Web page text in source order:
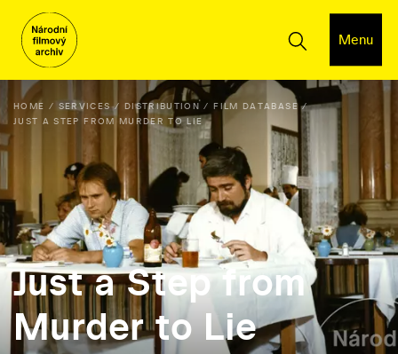
Menu
HOME SERVICES DISTRIBUTION
FILM DATABASE
JUST A STEP FROM MURDER TO LIE
Just a Step from
Murder to Lie